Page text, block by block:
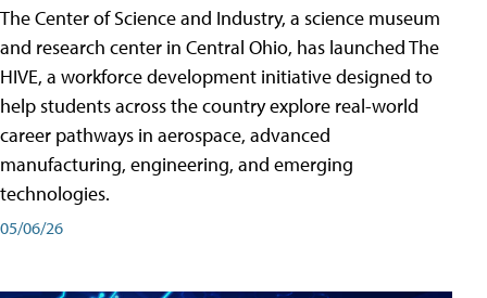
The Center of Science and Industry, a science museum
and research center in Central Ohio, has launched The
HIVE, a workforce development initiative designed to
help students across the country explore real-world
career pathways in aerospace, advanced
manufacturing, engineering, and emerging
technologies.
05/06/26